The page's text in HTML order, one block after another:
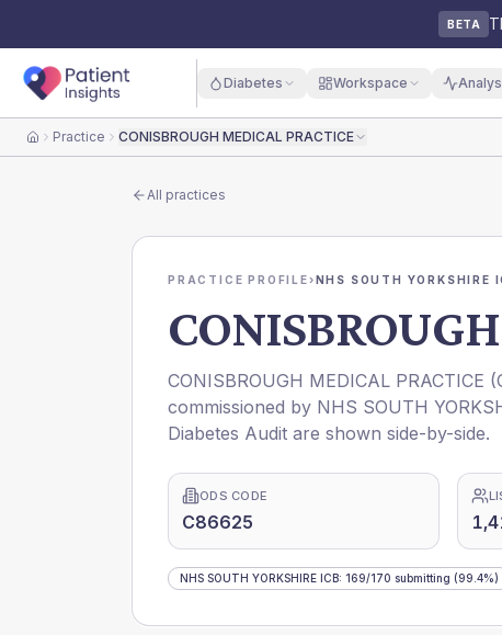
BETA
Diabetes Workspace
HomePractice CONISBROUGH MEDICAL PRACTICE
All practices
PRACTICE PROFILE›NHS SOUTH YORKSHIRE
CONISBROUGH MEDICAL PRACTICE (
commissioned by NHS SOUTH
Diabetes Audit are shown side-by-side.
ODS CODE
C86625
NHS SOUTH YORKSHIRE ICB: 169/170 submitting (99.4%)